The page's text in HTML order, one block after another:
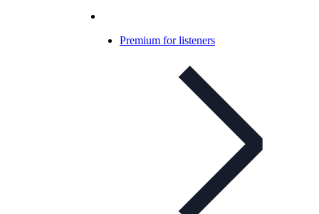
Premium for listeners